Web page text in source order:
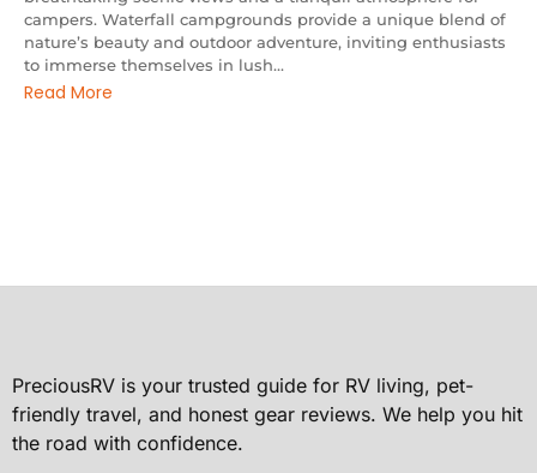
campers. Waterfall campgrounds provide a unique blend of
nature’s beauty and outdoor adventure, inviting enthusiasts
to immerse themselves in lush...
Read More
PreciousRV is your trusted guide for RV living, pet-
friendly travel, and honest gear reviews. We help you hit
the road with confidence.